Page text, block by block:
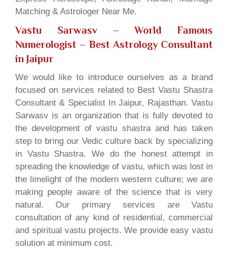
Matching & Astrologer Near Me.
Vastu Sarwasv – World Famous
Numerologist – Best Astrology Consultant
in Jaipur
We would like to introduce ourselves as a brand
focused on services related to Best Vastu Shastra
Consultant & Specialist In Jaipur, Rajasthan. Vastu
Sarwasv is an organization that is fully devoted to
the development of vastu shastra and has taken
step to bring our Vedic culture back by specializing
in Vastu Shastra. We do the honest attempt in
spreading the knowledge of vastu, which was lost in
the limelight of the modern western culture; we are
making people aware of the science that is very
natural. Our primary services are Vastu
consultation of any kind of residential, commercial
and spiritual vastu projects. We provide easy vastu
solution at minimum cost.